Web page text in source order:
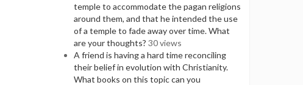
temple to accommodate the pagan religions
around them, and that he intended the use
of a temple to fade away over time. What
are your thoughts? 30 views
A friend is having a hard time reconciling
their belief in evolution with Christianity.
What books on this topic can you